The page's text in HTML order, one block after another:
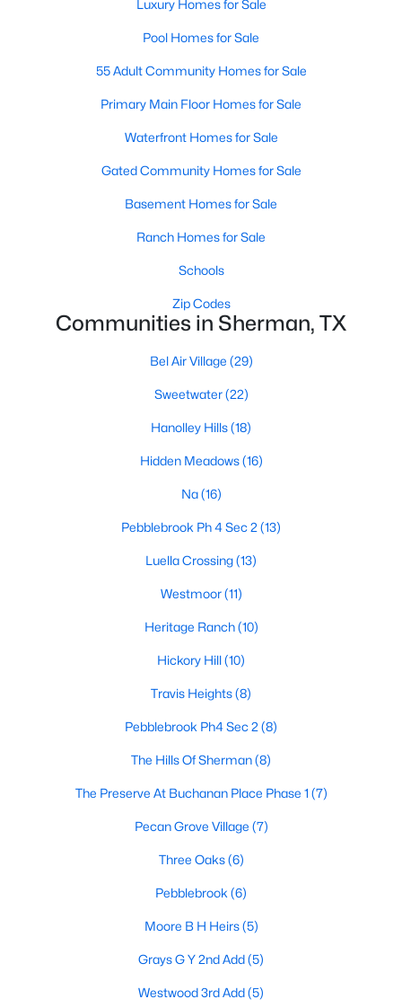
Baths
1876
Sqft
MLS#: 21350352
New - 2 Days Ago
Baths Sqft
3242 Hilltop Dr, Sherman, TX 75090
Baths
1643
Sqft
Luxury Homes for Sale
Pool Homes for Sale
55 Adult Community Homes for Sale
Primary Main Floor Homes for Sale
Waterfront Homes for Sale
Gated Community Homes for Sale
Basement Homes for Sale
Ranch Homes for Sale
Schools
Zip Codes
Communities in Sherman, TX
Bel Air Village (29)
Sweetwater(22)
Hanolley Hills(18)
Hidden Meadows(16)
Na(16)
Pebblebrook Ph 4 Sec 2 (13)
Luella Crossing(13)
Westmoor(11)
Heritage Ranch(10)
Hickory Hill(10)
Travis Heights(8)
Pebblebrook Ph4 Sec 2 (8)
The Hills Of Sherman(8)
The Preserve At Buchanan Place Phase 1 (7)
Pecan Grove Village (7)
Three Oaks(6)
Pebblebrook (6)
Moore B H Heirs(5)
Grays G Y 2nd Add(5)
Westwood 3rd Add(5)